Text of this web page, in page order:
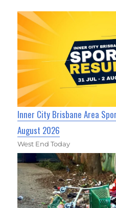
Inner City Brisbane Area
August 2026
West End Today